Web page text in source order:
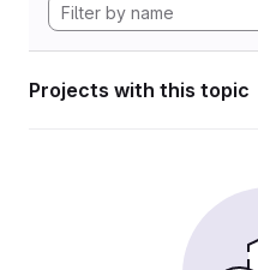
Projects with this topic